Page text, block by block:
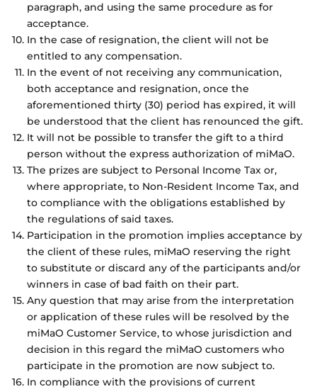
paragraph, and using the same procedure as for
acceptance.
In the case of resignation, the client will not be
entitled to any compensation.
In the event of not receiving any communication,
both acceptance and resignation, once the
aforementioned thirty (30) period has expired, it will
be understood that the client has renounced the gift.
It will not be possible to transfer the gift to a third
person without the express authorization of miMaO.
The prizes are subject to Personal Income Tax or,
where appropriate, to Non-Resident Income Tax, and
to compliance with the obligations established by
the regulations of said taxes.
Participation in the promotion implies acceptance by
the client of these rules, miMaO reserving the right
to substitute or discard any of the participants and/or
winners in case of bad faith on their part.
Any question that may arise from the interpretation
or application of these rules will be resolved by the
miMaO Customer Service, to whose jurisdiction and
decision in this regard the miMaO customers who
participate in the promotion are now subject to.
In compliance with the provisions of current